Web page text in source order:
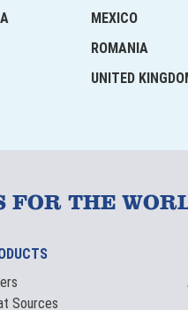
MEXICO
ROMANIA
UNITED
FOR THE
Sources